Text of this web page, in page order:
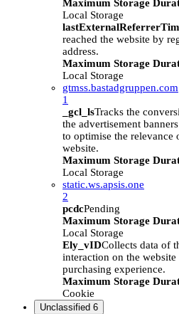
Maximum Storage
Local Storage
reached the website by
address.
Maximum Storage
Local Storage
gtmss.bastadgruppen.com
1
_gcl_lsTracks the
the advertisement
to optimise the relevance
website.
Maximum Storage
Local Storage
static.ws.apsis.one
2
pcdcPending
Maximum Storage
Local Storage
Ely_vIDCollects data of
interaction on the
purchasing experience.
Maximum Storage
Cookie
Unclassified 6